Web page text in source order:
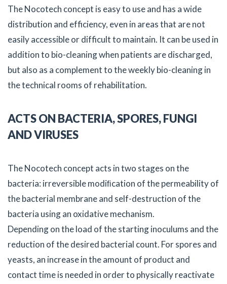
The Nocotech concept is easy to use and has a wide
distribution and efficiency, even in areas that are not
easily accessible or difficult to maintain. It can be used in
addition to bio-cleaning when patients are discharged,
but also as a complement to the weekly bio-cleaning in
the technical rooms of rehabilitation.
ACTS ON BACTERIA, SPORES, FUNGI
AND VIRUSES
The Nocotech concept acts in two stages on the
bacteria: irreversible modiﬁcation of the permeability of
the bacterial membrane and self-destruction of the
bacteria using an oxidative mechanism.
Depending on the load of the starting inoculums and the
reduction of the desired bacterial count. For spores and
yeasts, an increase in the amount of product and
contact time is needed in order to physically reactivate